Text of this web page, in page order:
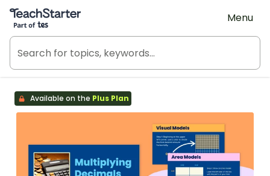
Teach Starter, part of Tes
Menu
Available on the Plus Plan